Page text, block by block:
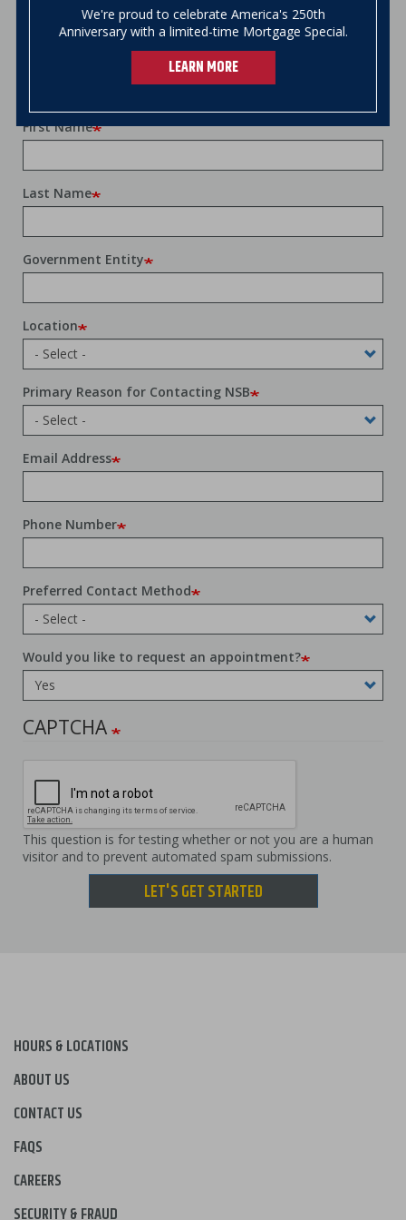
We're proud to celebrate America's 250th
Anniversary with a limited-time Mortgage Special.
LEARN MORE
account opening or loan application process
through email, over the phone, at yourlocal
, or at your location.
First Name
Last Name
Government Entity
Location
Primary Reason for Contacting NSB
Email Address
Phone Number
Preferred Contact Method
Would you like to request an appointment?
CAPTCHA
This question is for testing whether or not you are a human
visitor and to prevent automated spam submissions.
LET'S GET STARTED
HOURS & LOCATIONS
ABOUT US
CONTACT US
FAQS
CAREERS
SECURITY & FRAUD